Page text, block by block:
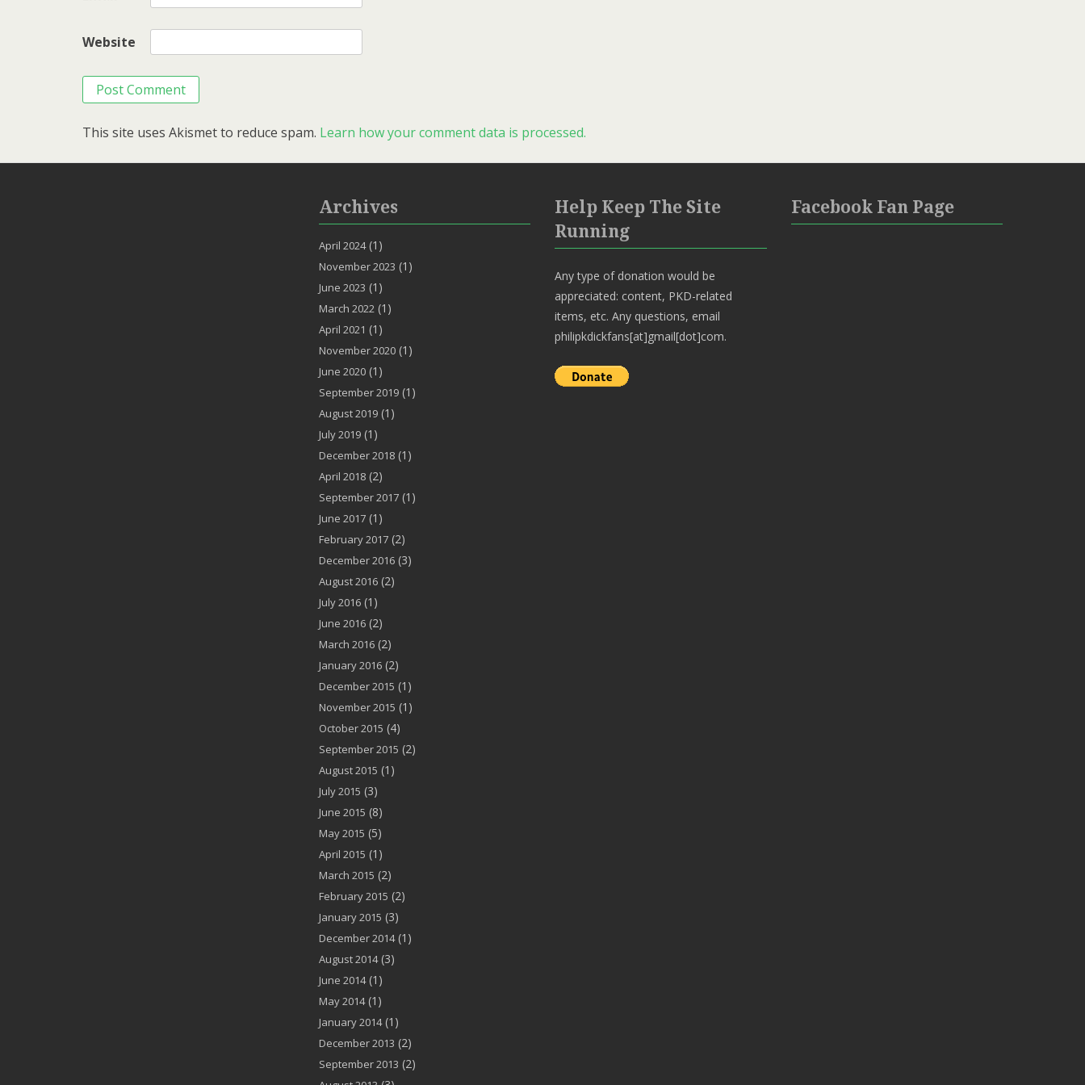
Website
This site uses Akismet to reduce spam. Learn how your comment data is processed.
Archives
April 2024(1)
November 2023 (1)
June 2023 (1)
March 2022(1)
April 2021 (1)
November 2020(1)
June 2020(1)
September 2019(1)
August 2019(1)
July 2019(1)
December 2018(1)
April 2018(2)
September 2017(1)
June 2017(1)
February 2017(2)
December 2016(3)
August 2016(2)
July 2016(1)
June 2016(2)
March 2016(2)
January 2016(2)
December 2015 (1)
November 2015 (1)
October 2015 (4)
September 2015 (2)
August 2015 (1)
July 2015 (3)
June 2015 (8)
May 2015 (5)
April 2015 (1)
March 2015 (2)
February 2015 (2)
January 2015 (3)
December 2014(1)
August 2014(3)
June 2014(1)
May 2014(1)
January 2014(1)
December 2013 (2)
September 2013 (2)
Help Keep The Site
Running
Any type of donation would be
appreciated: content, PKD-related
items, etc. Any questions, email
philipkdickfans[at]gmail[dot]com.
Facebook Fan Page